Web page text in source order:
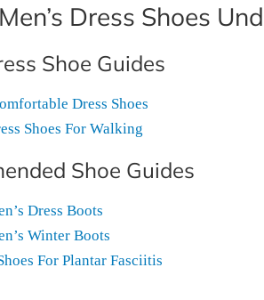
Dress Shoes
Shoe Guides
Dress Shoes
Shoes For Walking
Shoe Guides
Dress Boots
Winter Boots
For Plantar Fasciitis